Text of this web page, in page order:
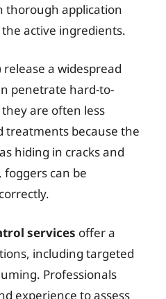
thorough application
active ingredients.
release a widespread
penetrate hard-to-
are often less
treatments because the
hiding in cracks and
can be
services offer a
including targeted
Professionals
experience to assess